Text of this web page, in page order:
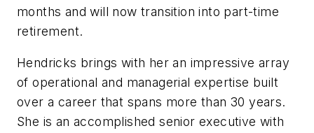
months and will now transition into part-time
retirement.
Hendricks brings with her an impressive array
of operational and managerial expertise built
over a career that spans more than 30 years.
She is an accomplished senior executive with